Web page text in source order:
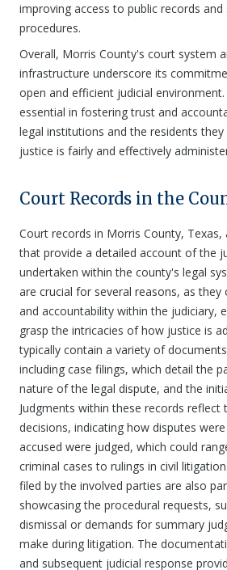
improving access to public records
procedures.
Overall, Morris County's court system
infrastructure underscore its
open and efficient judicial
essential in fostering trust and
legal institutions and the residents
justice is fairly and effectively
Court Records in the
Court records in Morris County,
that provide a detailed account of the
undertaken within the county's legal
are crucial for several reasons, as they
and accountability within the judiciary,
grasp the intricacies of how justice is
typically contain a variety of
including case filings, which detail the
nature of the legal dispute, and the
Judgments within these records reflect
decisions, indicating how disputes
accused were judged, which could
criminal cases to rulings in civil
filed by the involved parties are also
showcasing the procedural requests,
dismissal or demands for summary
make during litigation. The
and subsequent judicial response